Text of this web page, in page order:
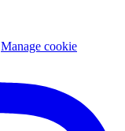
Manage cookie